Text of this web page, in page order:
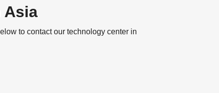
Asia
to contact our technology center in